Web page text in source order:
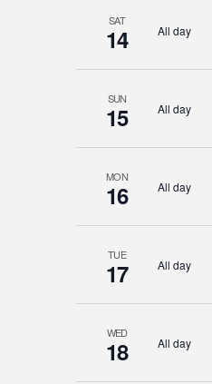
SAT
14 All day
SUN
15 All day
MON
16 All day
TUE
17 All day
WED
18 All day